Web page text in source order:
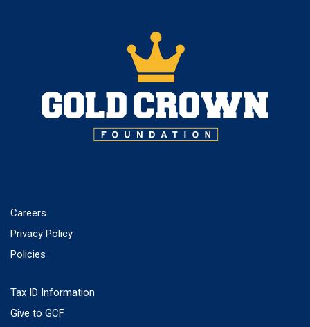
Careers
Privacy Policy
Policies
Tax ID Information
Give to GCF